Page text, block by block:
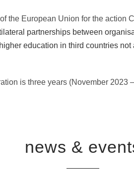
the European Union for the action
partnerships between
education in third countries
is three years (November 2023
news &